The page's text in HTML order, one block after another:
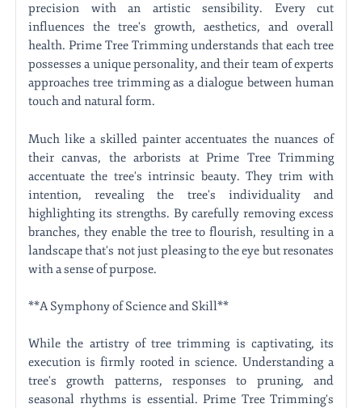
precision with an artistic sensibility. Every cut
influences the tree's growth, aesthetics, and overall
health. Prime Tree Trimming understands that each tree
possesses a unique personality, and their team of experts
approaches tree trimming as a dialogue between human
touch and natural form.
Much like a skilled painter accentuates the nuances of
their canvas, the arborists at Prime Tree Trimming
accentuate the tree's intrinsic beauty. They trim with
intention, revealing the tree's individuality and
highlighting its strengths. By carefully removing excess
branches, they enable the tree to flourish, resulting in a
landscape that's not just pleasing to the eye but resonates
with a sense of purpose.
**A Symphony of Science and Skill**
While the artistry of tree trimming is captivating, its
execution is firmly rooted in science. Understanding a
tree's growth patterns, responses to pruning, and
seasonal rhythms is essential. Prime Tree Trimming's